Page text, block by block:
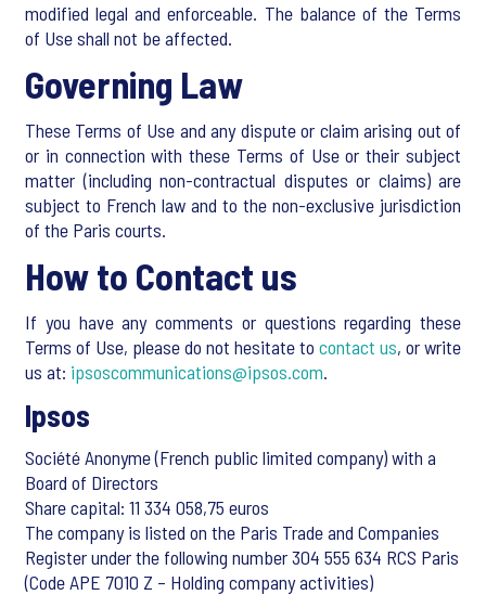
modified legal and enforceable. The balance of the Terms
of Use shall not be affected.
Governing Law
These Terms of Use and any dispute or claim arising out of
or in connection with these Terms of Use or their subject
matter (including non-contractual disputes or claims) are
subject to French law and to the non-exclusive jurisdiction
of the Paris courts.
How to Contact us
If you have any comments or questions regarding these
Terms of Use, please do not hesitate to contact us, or write
us at: ipsoscommunications@ipsos.com.
Ipsos
Société Anonyme (French public limited company) with a
Board of Directors
Share capital: 11 334 058,75 euros
The company is listed on the Paris Trade and Companies
Register under the following number 304 555 634 RCS Paris
(Code APE 7010 Z – Holding company activities)